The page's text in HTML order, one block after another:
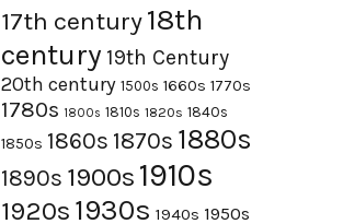
17th century18th
century 19th Century
20th century 1500s 1660s 1770s
1780s 1800s 1810s 1820s 1840s
1850s 1860s 1870s 1880s
1890s 1900s 1910s
1920s 1930s 1940s 1950s